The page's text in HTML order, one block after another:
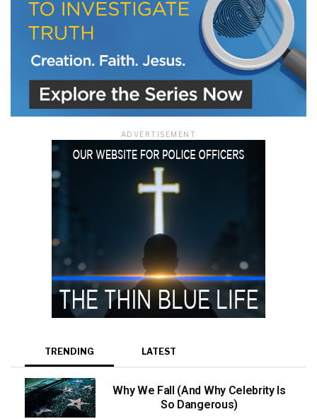
ADVERTISEMENT
TRENDING LATEST
Why We Fall (And Why Celebrity Is
So Dangerous)